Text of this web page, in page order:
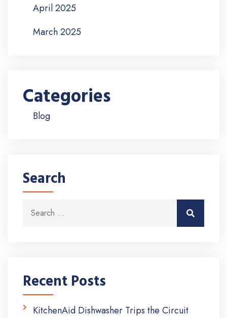
April 2025
March 2025
Categories
Blog
Search
Search for:
Recent Posts
KitchenAid Dishwasher Trips the Circuit